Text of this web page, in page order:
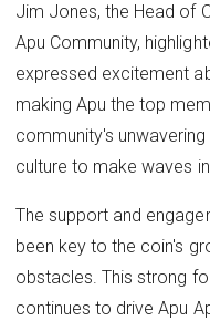
Jim Jones, the Head of
Apu Community,
expressed excitement
making Apu the top
community's
culture to make waves
The support and
been key to the coin's
obstacles. This strong
continues to drive Apu